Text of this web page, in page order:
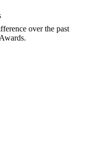
over the past